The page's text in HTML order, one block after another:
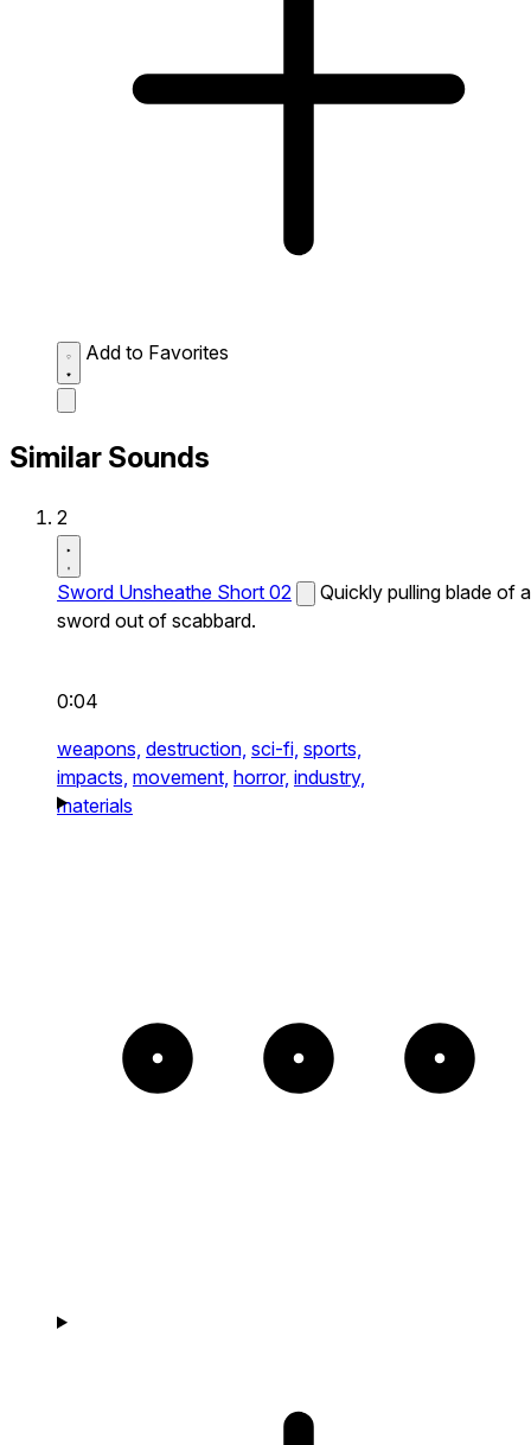
Add to Favorites
Similar Sounds
2
Sword Unsheathe Short 02
Quickly pulling blade of a
sword out of scabbard.
0:04
weapons, destruction, sci-fi, sports,
impacts, movement, horror, industry,
materials